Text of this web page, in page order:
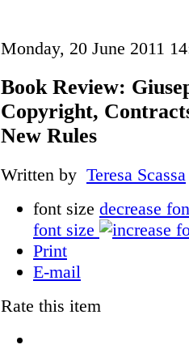
Monday, 20 June 2011
Book Review:
Copyright,
New Rules
Written by Teresa Scassa
font size decrease
font size
Print
E-mail
Rate this item